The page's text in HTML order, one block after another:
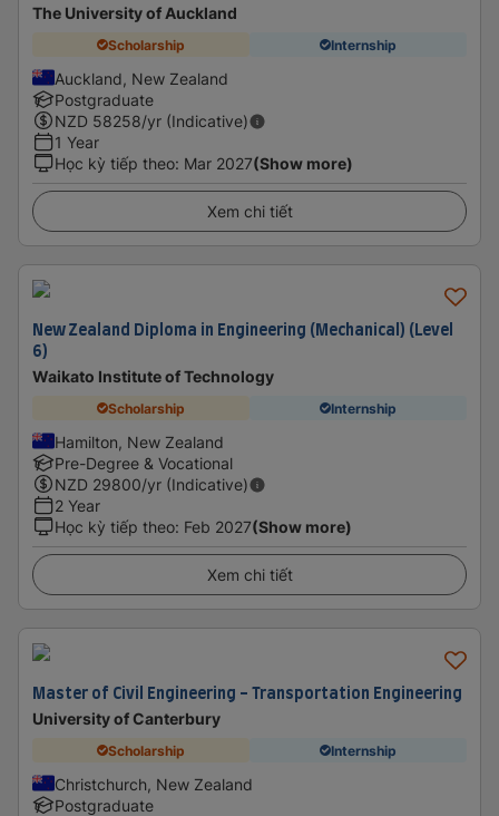
The University of Auckland
Scholarship Internship
Auckland, New Zealand
Postgraduate
NZD 58258/yr (Indicative)
1 Year
Học kỳ tiếp theo: Mar 2027(Show more)
Xem chi tiết
New Zealand Diploma in Engineering (Mechanical) (Level
6)
Waikato Institute of Technology
Scholarship Internship
Hamilton, New Zealand
Pre-Degree & Vocational
NZD 29800/yr (Indicative)
2 Year
Học kỳ tiếp theo: Feb 2027(Show more)
Xem chi tiết
Master of Civil Engineering - Transportation Engineering
University of Canterbury
Scholarship Internship
Christchurch, New Zealand
Postgraduate